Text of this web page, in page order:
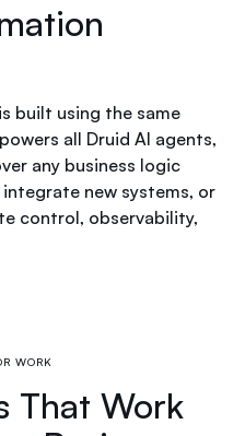
built using the same
all Druid AI agents,
any business logic
integrate new systems, or
control, observability,
WORK
That Work